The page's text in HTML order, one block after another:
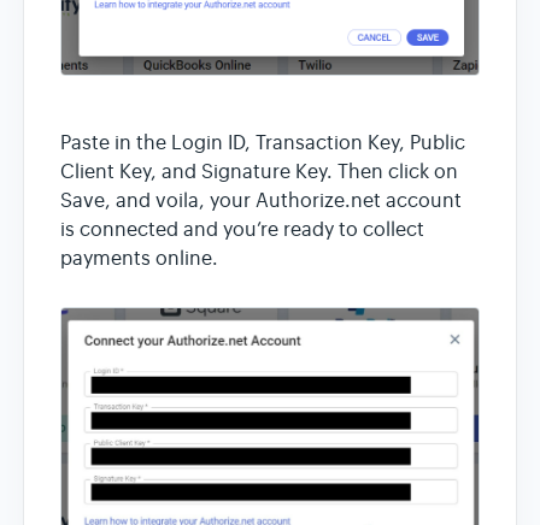
Paste in the Login ID, Transaction Key, Public
Client Key, and Signature Key. Then click on
Save, and voila, your Authorize.net account
is connected and you’re ready to collect
payments online.